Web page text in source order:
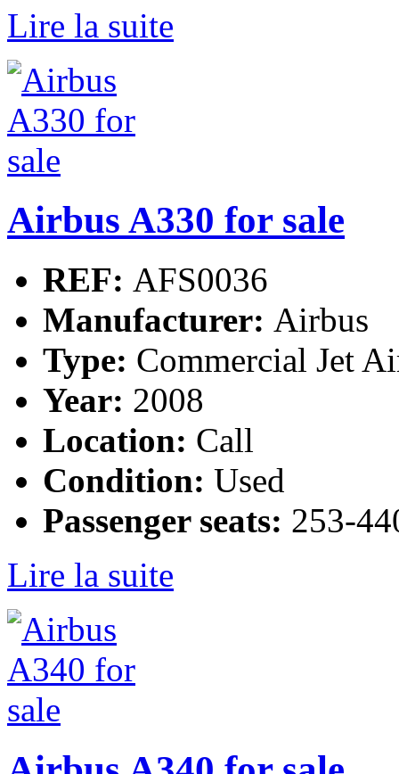
Lire la suite
Airbus A330 for sale
REF: AFS0036
Manufacturer: Airbus
Type: Commercial Jet
Year: 2008
Location: Call
Condition: Used
Passenger seats: 253-
Lire la suite